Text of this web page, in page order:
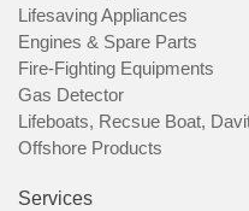
Lifesaving Appliances
Engines & Spare Parts
Fire-Fighting Equipments
Gas Detector
Lifeboats, Recsue Boat,
Offshore Products
Services